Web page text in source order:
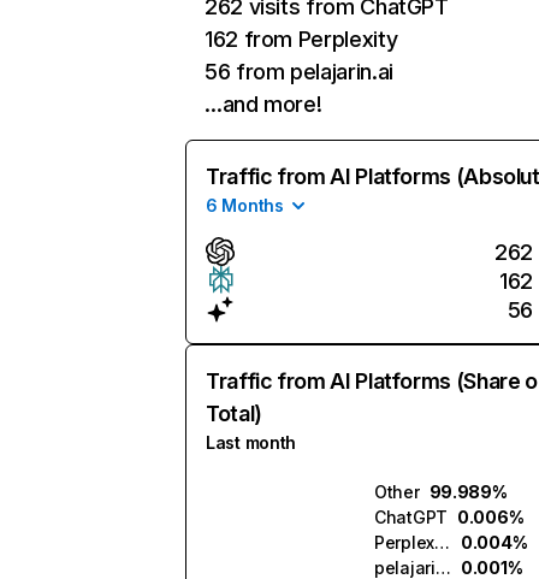
262 visits from ChatGPT
162 from Perplexity
56 from pelajarin.ai
…and more!
Traffic from AI Platforms
6 Months
262
162
56
Traffic from AI Platforms (Share
Total)
Last month
Other 99.989%
ChatGPT 0.006%
Perplexity
0.004%
pelajarin.ai 0.001%